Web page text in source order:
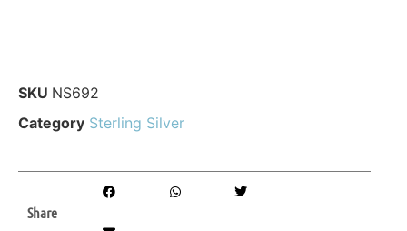
SKU NS692
Category Sterling Silver
Share